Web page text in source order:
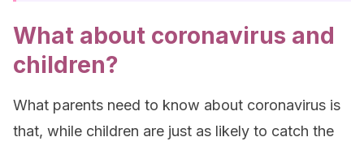
What about coronavirus and
children?
What parents need to know about coronavirus is
that, while children are just as likely to catch the